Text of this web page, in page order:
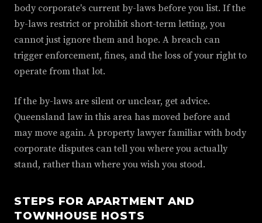
body corporate's current by-laws before you list. If the
by-laws restrict or prohibit short-term letting, you
cannot just ignore them and hope. A breach can
trigger enforcement, fines, and the loss of your right to
operate from that lot.
If the by-laws are silent or unclear, get advice.
Queensland law in this area has moved before and
may move again. A property lawyer familiar with body
corporate disputes can tell you where you actually
stand, rather than where you wish you stood.
STEPS FOR APARTMENT AND
TOWNHOUSE HOSTS